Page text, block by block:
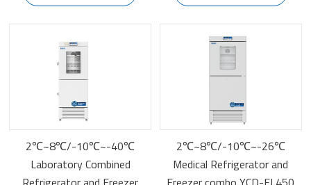
2℃~8℃/-10℃~-40℃
Laboratory Combined
2℃~8℃/-10℃~-26℃
Medical Refrigerator and